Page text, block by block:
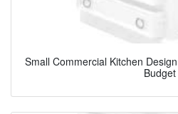
Small Commercial Kitchen
Budget